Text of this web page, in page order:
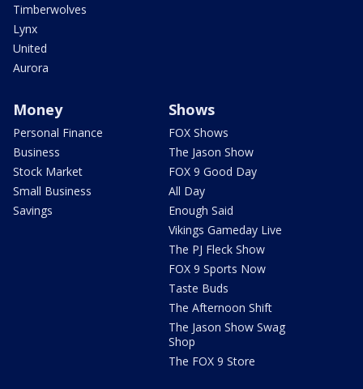
Timberwolves
Lynx
United
Aurora
Money
Personal Finance
Business
Stock Market
Small Business
Savings
Shows
FOX Shows
The Jason Show
FOX 9 Good Day
All Day
Enough Said
Vikings Gameday Live
The PJ Fleck Show
FOX 9 Sports Now
Taste Buds
The Afternoon Shift
The Jason Show Swag
Shop
The FOX 9 Store